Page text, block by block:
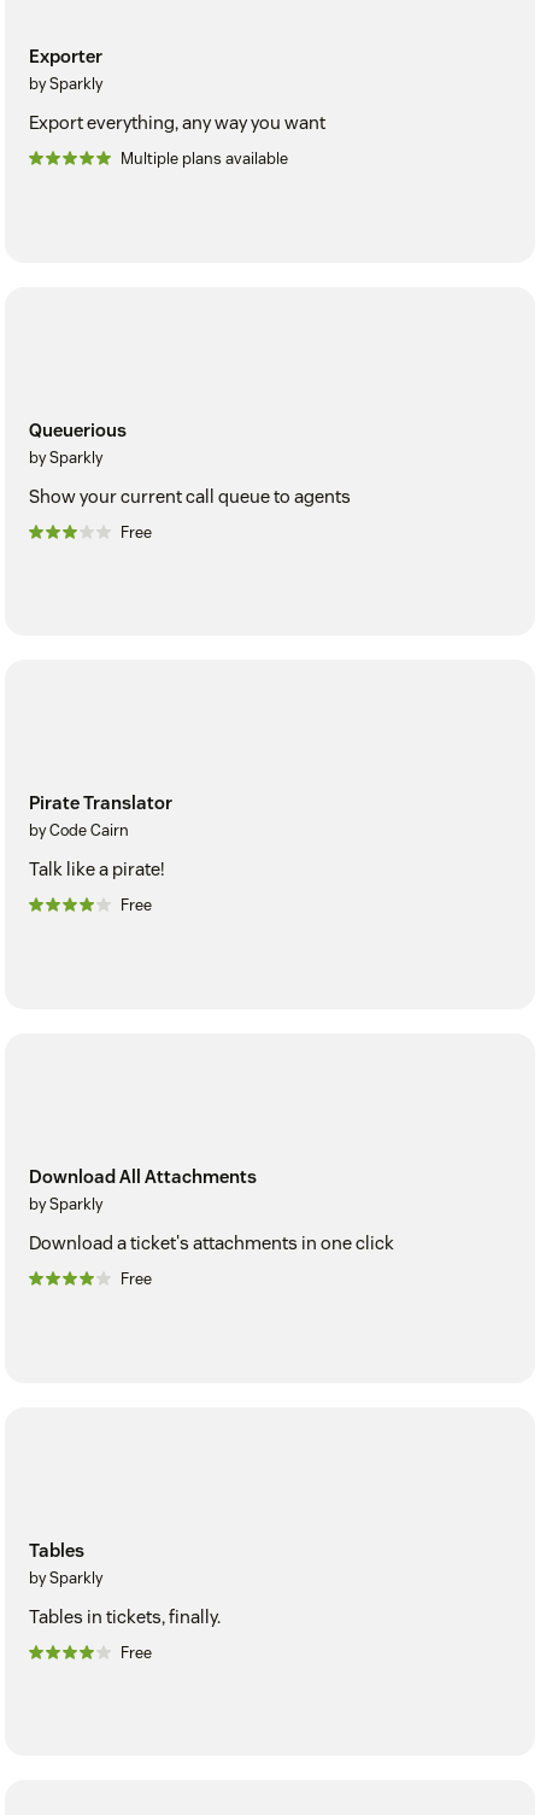
Exporter
by Sparkly
Export everything, any way you want
Multiple plans available
Queuerious
by Sparkly
Show your current call queue to agents
Free
Pirate Translator
by Code Cairn
Talk like a pirate!
Free
Download All Attachments
by Sparkly
Download a ticket's attachments in one click
Free
Tables
by Sparkly
Tables in tickets, finally.
Free